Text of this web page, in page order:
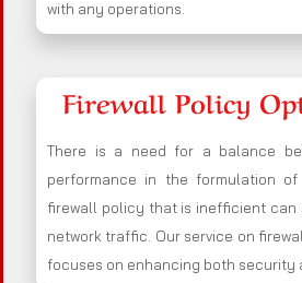
with any operations.
Firewall Policy
There is a need for a balance
performance in the formulation
firewall policy that is inefficient can
network traffic. Our service on
focuses on enhancing both security